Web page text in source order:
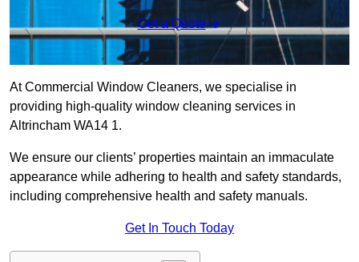
Get a Quote
At Commercial Window Cleaners, we specialise in
providing high-quality window cleaning services in
Altrincham WA14 1.
We ensure our clients’ properties maintain an immaculate
appearance while adhering to health and safety standards,
including comprehensive health and safety manuals.
Get In Touch Today